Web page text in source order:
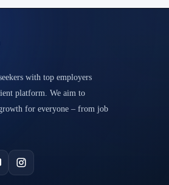
with top employers
platform. We aim to
for everyone – from job